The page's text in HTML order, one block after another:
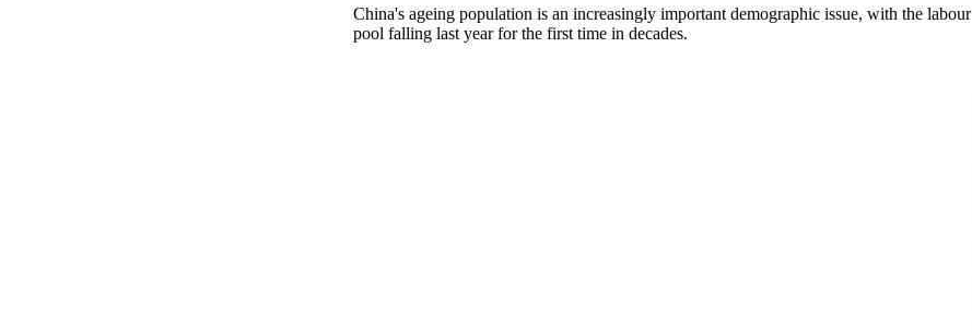
China's ageing population is an increasingly important demographic issue, with the labour
pool falling last year for the first time in decades.